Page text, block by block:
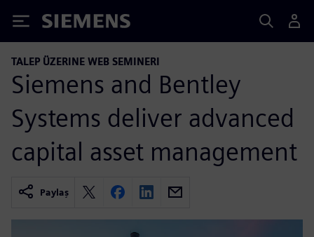
Siemens
TALEP ÜZERINE WEB SEMINERI
Siemens and Bentley
Systems deliver advanced
capital asset management
Paylaş